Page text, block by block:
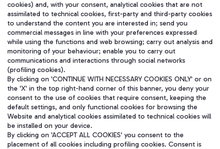
WeChat
cookies) and, with your consent, analytical cookies that are not
assimilated to technical cookies, first-party and third-party cookies
to understand the content you are interested in; send you
commercial messages in line with your preferences expressed
while using the functions and web browsing; carry out analysis and
monitoring of your behaviour; enable you to carry out
communications and interactions through social networks
(profiling cookies).
By clicking on 'CONTINUE WITH NECESSARY COOKIES ONLY' or on
the 'X' in the top right-hand corner of this banner, you deny your
consent to the use of cookies that require consent, keeping the
default settings, and only functional cookies for browsing the
Website and analytical cookies assimilated to technical cookies will
be installed on your device.
By clicking on 'ACCEPT ALL COOKIES' you consent to the
placement of all cookies including profiling cookies. Consent is